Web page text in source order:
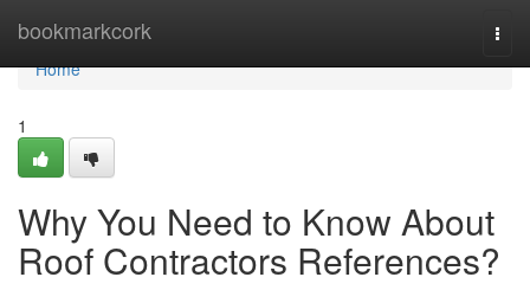
bookmarkcork
Home
Home
1
Why You Need to Know About
Roof Contractors References?